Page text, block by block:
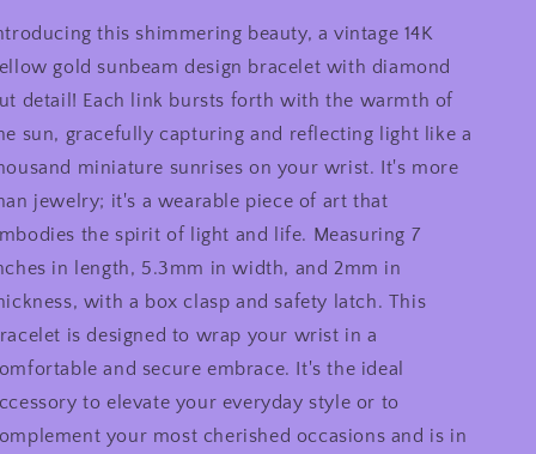
Gold
Sun
Beam
Diamond
Cut
Detail
Bracelet
7
Inches
Gold
Sun
Beam
Diamond
Cut
Detail
Bracelet
7
Inches
this shimmering beauty, a vintage 14K
gold sunbeam design bracelet with diamond
detail! Each link bursts forth with the warmth of
sun, gracefully capturing and reflecting light like a
miniature sunrises on your wrist. It's more
jewelry; it's a wearable piece of art that
the spirit of light and life. Measuring 7
in length, 5.3mm in width, and 2mm in
with a box clasp and safety latch. This
is designed to wrap your wrist in a
and secure embrace. It's the ideal
to elevate your everyday style or to
your most cherished occasions and is in